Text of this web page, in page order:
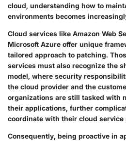
cloud, understanding how to
environments becomes
Cloud services like Amazon Web
Microsoft Azure offer unique
tailored approach to patching.
services must also recognize the
model, where security
the cloud provider and the
organizations are still tasked with
their applications, further
coordinate with their cloud service
Consequently, being proactive in